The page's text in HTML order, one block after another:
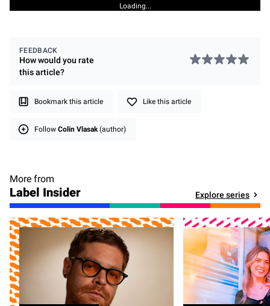
Loading...
FEEDBACK
How would you rate
thisarticle?
Bookmark this article Like this article
Follow Colin Vlasak(author)
More from
Label Insider Explore series